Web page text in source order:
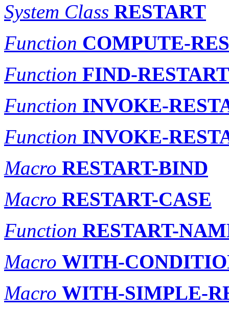
System Class RESTART
Function COMPUTE-
Function FIND-RESTART
Function INVOKE-
Function INVOKE-
Macro RESTART-BIND
Macro RESTART-CASE
Function RESTART-
Macro WITH-
Macro WITH-SIMPLE-